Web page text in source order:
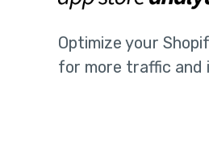
Optimize your
for more traffic and